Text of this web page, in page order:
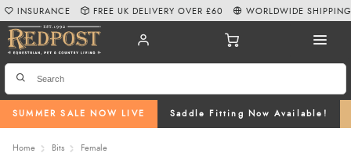
SUMMER SALE NOW LIVE Saddle Fitting Now Available!
INSURANCE FREE UK DELIVERY OVER £60 WORLDWIDE SHIPPING
Home Bits Female